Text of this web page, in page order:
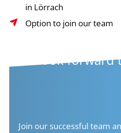
in Lörrach
Option to join our team
We look
Join our successful team